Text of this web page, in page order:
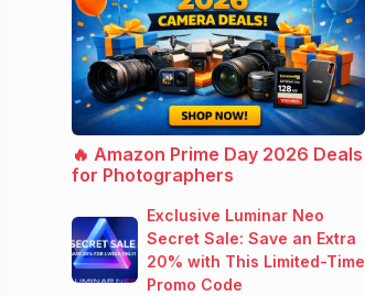
🔥 Amazon Prime Day 2026 Deals
for Photographers
Exclusive Luminar Neo
Secret Sale: Save an Extra
20% with This Limited-Time
Promo Code